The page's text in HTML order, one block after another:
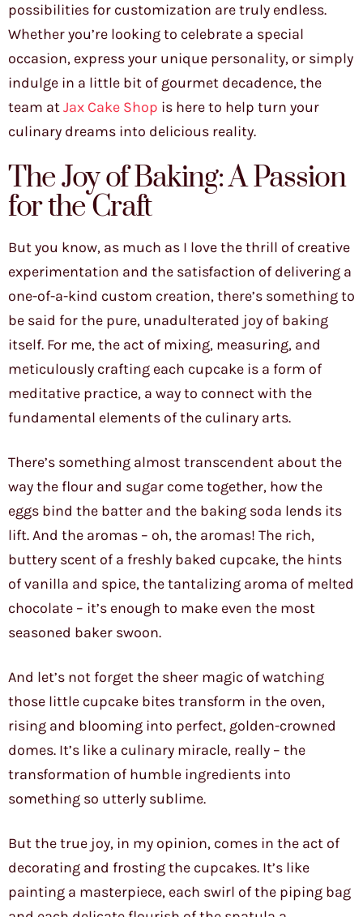
possibilities for customization are truly endless.
Whether you’re looking to celebrate a special
occasion, express your unique personality, or simply
indulge in a little bit of gourmet decadence, the
team atJax Cake Shop is here to help turn your
culinary dreams into delicious reality.
The Joy of Baking: A Passion
for the Craft
But you know, as much as I love the thrill of creative
experimentation and the satisfaction of delivering a
one-of-a-kind custom creation, there’s something to
be said for the pure, unadulterated joy of baking
itself. For me, the act of mixing, measuring, and
meticulously crafting each cupcake is a form of
meditative practice, a way to connect with the
fundamental elements of the culinary arts.
There’s something almost transcendent about the
way the flour and sugar come together, how the
eggs bind the batter and the baking soda lends its
lift. And the aromas – oh, the aromas! The rich,
buttery scent of a freshly baked cupcake, the hints
of vanilla and spice, the tantalizing aroma of melted
chocolate – it’s enough to make even the most
seasoned baker swoon.
And let’s not forget the sheer magic of watching
those little cupcake bites transform in the oven,
rising and blooming into perfect, golden-crowned
domes. It’s like a culinary miracle, really – the
transformation of humble ingredients into
something so utterly sublime.
But the true joy, in my opinion, comes in the act of
decorating and frosting the cupcakes. It’s like
painting a masterpiece, each swirl of the piping bag